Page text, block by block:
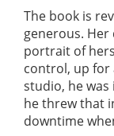
The book is
generous. Her
portrait of
control, up for
studio, he was
he threw that
downtime